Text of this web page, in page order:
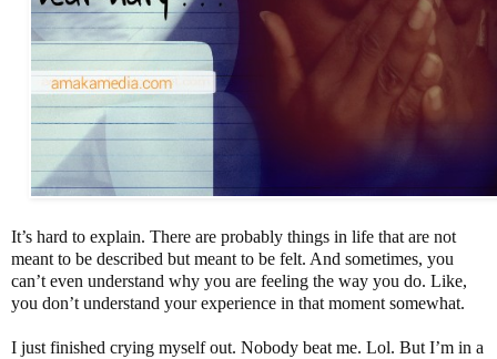
It’s hard to explain. There are probably things in life that are not
meant to be described but meant to be felt. And sometimes, you
can’t even understand why you are feeling the way you do. Like,
you don’t understand your experience in that moment somewhat.
I just finished crying myself out. Nobody beat me. Lol. But I’m in a